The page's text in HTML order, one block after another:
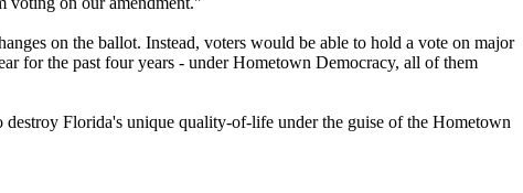
on the ballot. Instead, voters would be able to hold a vote on major
for the past four years - under Hometown Democracy, all of them
Florida's unique quality-of-life under the guise of the Hometown